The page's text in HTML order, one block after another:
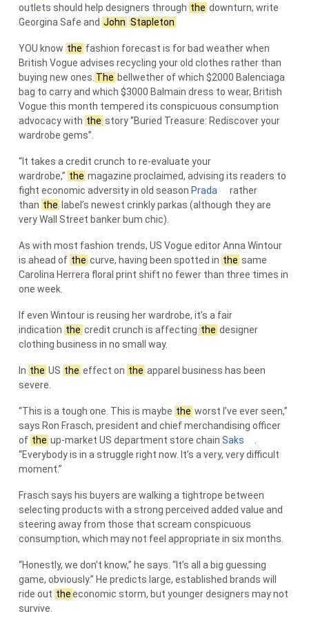
outlets should help designers through the downturn, write
Georgina Safe and John Stapleton
YOU know the fashion forecast is for bad weather when
British Vogue advises recycling your old clothes rather than
buying new ones. The bellwether of which $2000 Balenciaga
bag to carry and which $3000 Balmain dress to wear, British
Vogue this month tempered its conspicuous consumption
advocacy with the story “Buried Treasure: Rediscover your
wardrobe gems”.
“It takes a credit crunch to re-evaluate your
wardrobe,” the magazine proclaimed, advising its readers to
fight economic adversity in old season Prada
rather
than the label’s newest crinkly parkas (although they are
very Wall Street banker bum chic).
As with most fashion trends, US Vogue editor Anna Wintour
is ahead of the curve, having been spotted in the same
Carolina Herrera floral print shift no fewer than three times in
one week.
If even Wintour is reusing her wardrobe, it’s a fair
indication the credit crunch is affecting the designer
clothing business in no small way.
In the US the effect on the apparel business has been
severe.
“This is a tough one. This is maybe the worst I’ve ever seen,”
says Ron Frasch, president and chief merchandising officer
of the up-market US department store chain Saks
“Everybody is in a struggle right now. It’s a very, very difficult
moment.”
Frasch says his buyers are walking a tightrope between
selecting products with a strong perceived added value and
steering away from those that scream conspicuous
consumption, which may not feel appropriate in six months.
“Honestly, we don’t know,” he says. “It’s all a big guessing
game, obviously.” He predicts large, established brands will
ride out theeconomic storm, but younger designers may not
survive.